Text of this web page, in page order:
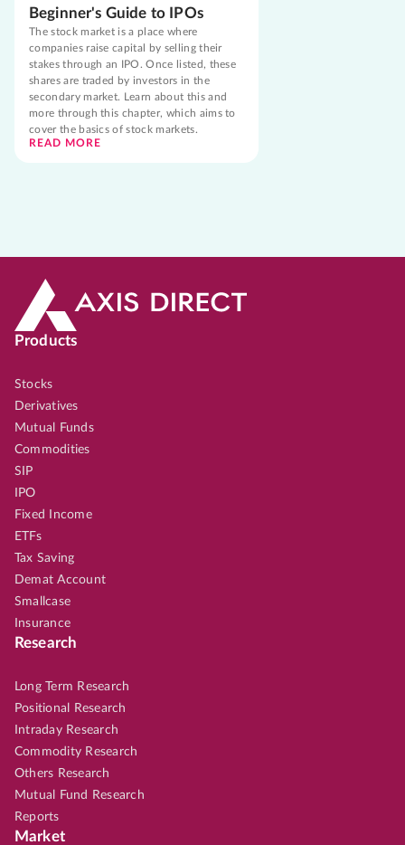
Beginner's Guide to IPOs
The stock market is a place where
companies raise capital by selling their
stakes through an IPO. Once listed, these
shares are traded by investors in the
secondary market. Learn about this and
more through this chapter, which aims to
cover the basics of stock markets.
READ MORE
Products
Stocks
Derivatives
Mutual Funds
Commodities
SIP
IPO
Fixed Income
ETFs
Tax Saving
Demat Account
Smallcase
Insurance
Research
Long Term Research
Positional Research
Intraday Research
Commodity Research
Others Research
Mutual Fund Research
Reports
Market